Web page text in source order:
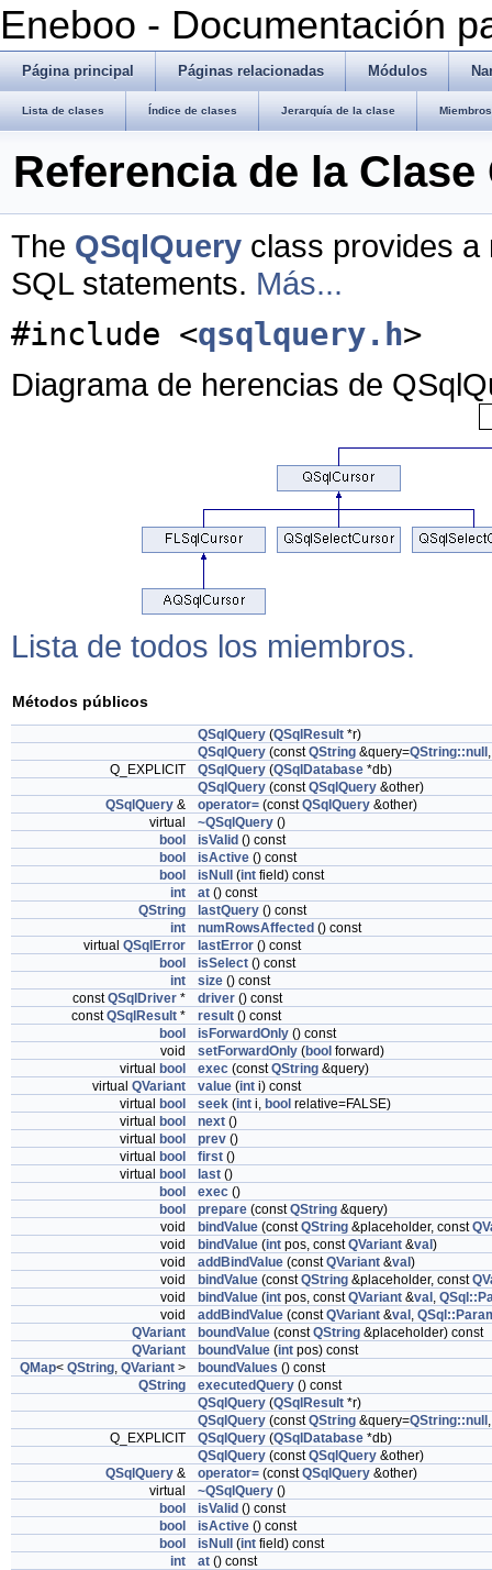
Eneboo - Documentación
Página principal Páginas relacionadas Módulos
Lista de clases Índice de clases Jerarquía de la clase
Referencia de la Clase
The QSqlQuery class provides a
SQL statements. Más...
#include <qsqlquery.h>
Diagrama de herencias de
Lista de todos los miembros.
Métodos públicos
QSqlQuery (QSqlResult *r)
QSqlQuery (constQString &query=QString::null
Q_EXPLICIT
QSqlQuery (QSqlDatabase *db)
QSqlQuery (constQSqlQuery &other)
QSqlQuery & operator= (constQSqlQuery &other)
virtual
~QSqlQuery ()
bool
isValid () const
bool
isActive () const
bool
isNull (int field) const
int
at () const
QString
lastQuery () const
int
numRowsAffected () const
virtual QSqlError lastError () const
bool
isSelect () const
int
size () const
constQSqlDriver * driver () const
constQSqlResult * result () const
bool
isForwardOnly () const
void
setForwardOnly (bool forward)
virtual bool exec (constQString &query)
virtual QVariant value (int i) const
virtual bool seek (int i, bool relative=FALSE)
virtual bool next ()
virtual bool prev ()
virtual bool first ()
virtual bool last ()
bool
exec ()
bool
prepare (constQString &query)
void
bindValue (constQString &placeholder, const
void
bindValue (int pos, constQVariant &val )
void
addBindValue (constQVariant &val )
void
bindValue (constQString &placeholder, const
void
bindValue (int pos, constQVariant &val ,
void
addBindValue (constQVariant &val ,
QVariant
boundValue (constQString &placeholder) const
QVariant
boundValue (int pos) const
QMap< QString, QVariant > boundValues () const
QString
executedQuery () const
QSqlQuery (QSqlResult *r)
QSqlQuery (constQString &query=QString::null
Q_EXPLICIT
QSqlQuery (QSqlDatabase *db)
QSqlQuery (constQSqlQuery &other)
QSqlQuery & operator= (constQSqlQuery &other)
virtual
~QSqlQuery ()
bool
isValid () const
bool
isActive () const
bool
isNull (int field) const
int
at () const